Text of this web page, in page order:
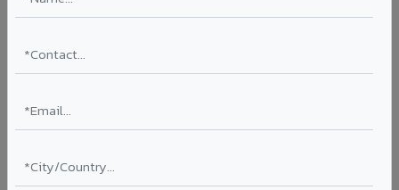
Ideal for:High-rise residential & commercial towers,
government buildings in Mau.